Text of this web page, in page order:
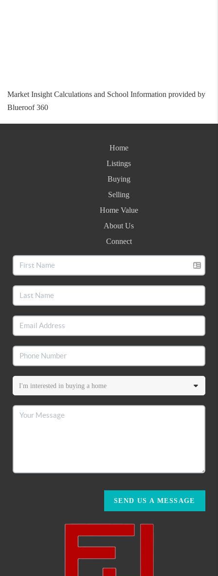
Market Insight Calculations and School Information provided by
Blueroof 360
Home
Listings
Buying
Selling
Home Value
About Us
Connect
SEND US A MESSAGE